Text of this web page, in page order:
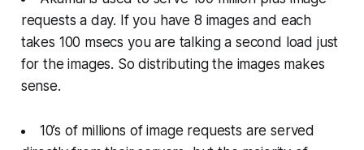
requests a day. If you have 8 images and each
takes 100 msecs you are talking a second load just
for the images. So distributing the images makes
sense.
10’s of millions of image requests are served